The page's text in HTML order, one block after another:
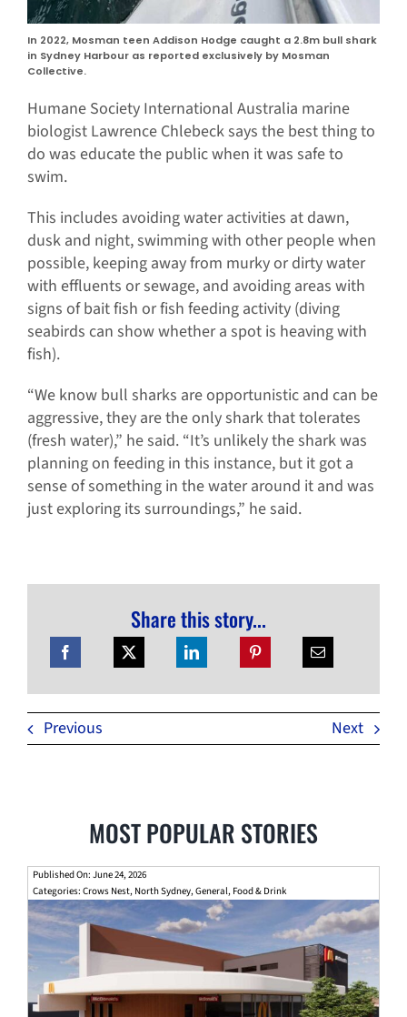
In 2022, Mosman teen Addison Hodge caught a 2.8m bull shark
in Sydney Harbour as reported exclusively by Mosman
Collective.
Humane Society International Australia marine
biologist Lawrence Chlebeck says the best thing to
do was educate the public when it was safe to
swim.
This includes avoiding water activities at dawn,
dusk and night, swimming with other people when
possible, keeping away from murky or dirty water
with effluents or sewage, and avoiding areas with
signs of bait fish or fish feeding activity (diving
seabirds can show whether a spot is heaving with
fish).
“We know bull sharks are opportunistic and can be
aggressive, they are the only shark that tolerates
(fresh water),” he said. “It’s unlikely the shark was
planning on feeding in this instance, but it got a
sense of something in the water around it and was
just exploring its surroundings,” he said.
Share this story...
Previous Next
MOST POPULAR STORIES
Published On: June 24, 2026
Categories: Crows Nest, North Sydney,General, Food & Drink